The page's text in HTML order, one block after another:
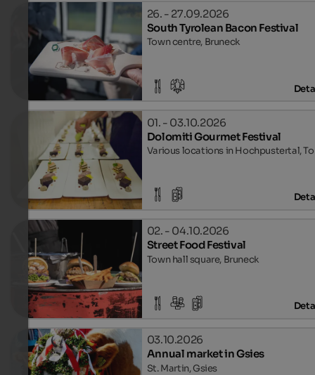
26. - 27.09.2026
South Tyrolean Bacon Festival
Town centre, Bruneck
01. - 03.10.2026
Dolomiti Gourmet Festival
Various locations in Hochpustertal,
02. - 04.10.2026
Street Food Festival
Town hall square, Bruneck
03.10.2026
Annual market in Gsies
St. Martin, Gsies